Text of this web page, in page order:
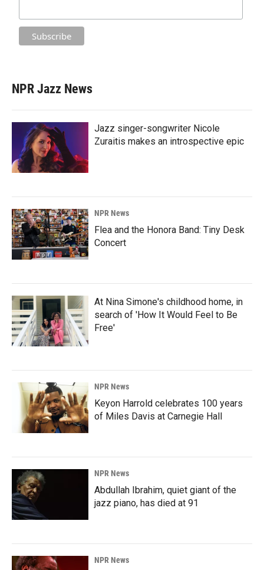
NPR Jazz News
Jazz singer-songwriter Nicole
Zuraitis makes an introspective epic
NPR News
Flea and the Honora Band: Tiny Desk
Concert
At Nina Simone's childhood home, in
search of 'How It Would Feel to Be
Free'
NPR News
Keyon Harrold celebrates 100 years
of Miles Davis at Carnegie Hall
NPR News
Abdullah Ibrahim, quiet giant of the
jazz piano, has died at 91
NPR News